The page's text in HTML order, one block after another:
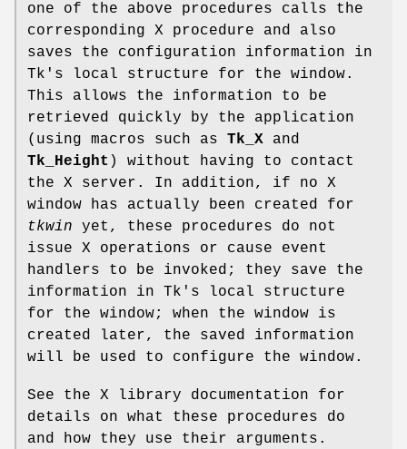
one of the above procedures calls the
corresponding X procedure and also
saves the configuration information in
Tk's local structure for the window.
This allows the information to be
retrieved quickly by the application
(using macros such as Tk_X and
Tk_Height ) without having to contact
the X server. In addition, if no X
window has actually been created for
tkwin yet, these procedures do not
issue X operations or cause event
handlers to be invoked; they save the
information in Tk's local structure
for the window; when the window is
created later, the saved information
will be used to configure the window.
See the X library documentation for
details on what these procedures do
and how they use their arguments.